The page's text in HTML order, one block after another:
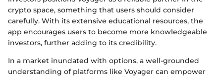
crypto space, something that users should consider
carefully. With its extensive educational resources, the
app encourages users to become more knowledgeable
investors, further adding to its credibility.
In a market inundated with options, a well-grounded
understanding of platforms like Voyager can empower